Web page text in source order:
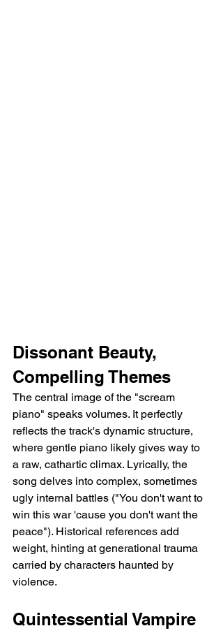
Dissonant Beauty,
Compelling Themes
The central image of the "scream
piano" speaks volumes. It perfectly
reflects the track's dynamic structure,
where gentle piano likely gives way to
a raw, cathartic climax. Lyrically, the
song delves into complex, sometimes
ugly internal battles ("You don't want to
win this war 'cause you don't want the
peace"). Historical references add
weight, hinting at generational trauma
carried by characters haunted by
violence.
Quintessential Vampire